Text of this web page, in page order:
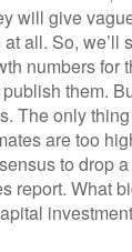
will give
all. So, we’ll
numbers for
them.
The only
are too
to drop
report. What